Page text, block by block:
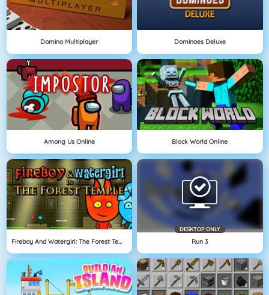
Domino Multiplayer Dominoes Deluxe
Among Us Online Block World Online
Fireboy And Watergirl: The Forest Temple
DESKTOP ONLY
Run 3